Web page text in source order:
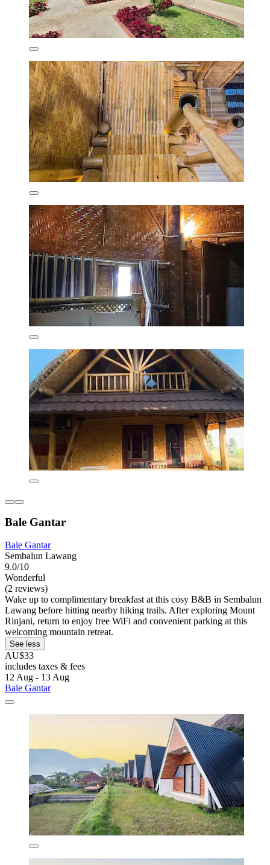
Bale Gantar
Bale Gantar
Sembalun Lawang
9.0/10
Wonderful
(2 reviews)
Wake up to complimentary breakfast at this cosy B&B in Sembalun
Lawang before hitting nearby hiking trails. After exploring Mount
Rinjani, return to enjoy free WiFi and convenient parking at this
welcoming mountain retreat.
See less
AU$33
includes taxes & fees
12 Aug - 13 Aug
Bale Gantar